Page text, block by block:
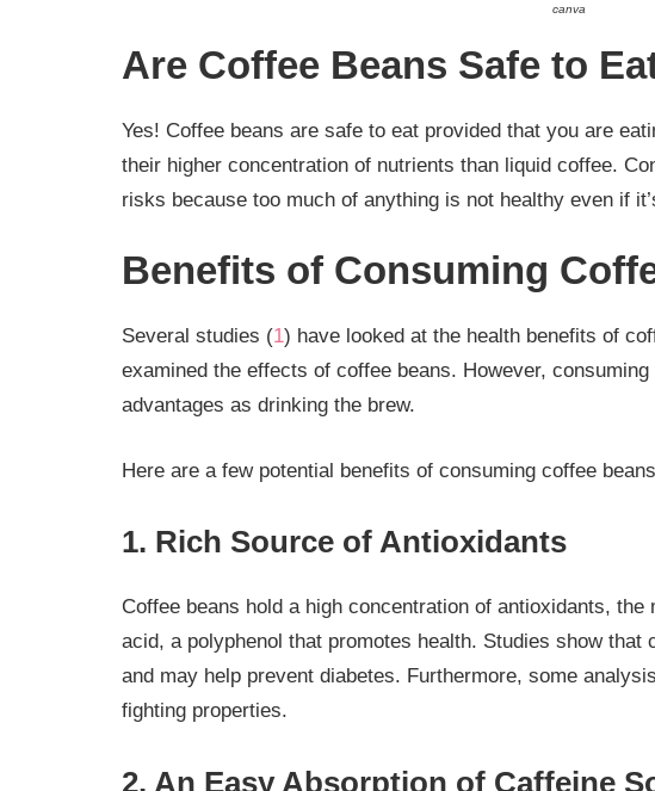
canva
Are Coffee Beans Safe to
Yes! Coffee beans are safe to eat provided that you are
their higher concentration of nutrients than liquid coffee.
risks because too much of anything is not healthy even if
Benefits of Consuming
Several studies (1) have looked at the health benefits of
examined the effects of coffee beans. However,
advantages as drinking the brew.
Here are a few potential benefits of consuming coffee
1. Rich Source of Antioxidants
Coffee beans hold a high concentration of antioxidants,
acid, a polyphenol that promotes health. Studies show
and may help prevent diabetes. Furthermore, some
fighting properties.
2. An Easy Absorption of Caffeine